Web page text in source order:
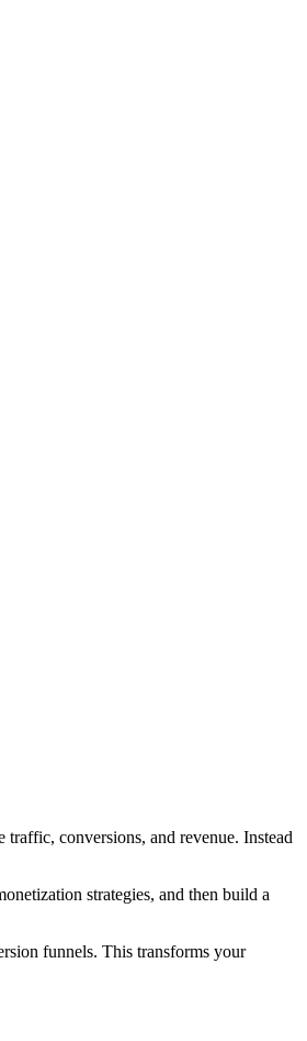
conversions, and revenue. Instead
strategies, and then build a
funnels. This transforms your